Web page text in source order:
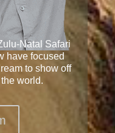
Natal Safari
have focused
to show off
world.